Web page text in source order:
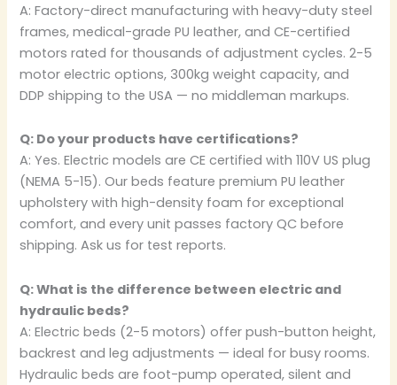
A: Factory-direct manufacturing with heavy-duty steel
frames, medical-grade PU leather, and CE-certified
motors rated for thousands of adjustment cycles. 2-5
motor electric options, 300kg weight capacity, and
DDP shipping to the USA — no middleman markups.
Q: Do your products have certifications?
A: Yes. Electric models are CE certified with 110V US plug
(NEMA 5-15). Our beds feature premium PU leather
upholstery with high-density foam for exceptional
comfort, and every unit passes factory QC before
shipping. Ask us for test reports.
Q: What is the difference between electric and
hydraulic beds?
A: Electric beds (2-5 motors) offer push-button height,
backrest and leg adjustments — ideal for busy rooms.
Hydraulic beds are foot-pump operated, silent and